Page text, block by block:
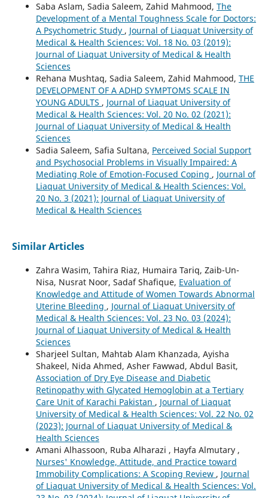
Saba Aslam, Sadia Saleem, Zahid Mahmood, The
Development of a Mental Toughness Scale for Doctors:
A Psychometric Study , Journal of Liaquat University of
Medical & Health Sciences: Vol. 18 No. 03 (2019):
Journal of Liaquat University of Medical & Health
Sciences
Rehana Mushtaq, Sadia Saleem, Zahid Mahmood, THE
DEVELOPMENT OF A ADHD SYMPTOMS SCALE IN
YOUNG ADULTS , Journal of Liaquat University of
Medical & Health Sciences: Vol. 20 No. 02 (2021):
Journal of Liaquat University of Medical & Health
Sciences
Sadia Saleem, Safia Sultana, Perceived Social Support
and Psychosocial Problems in Visually Impaired: A
Mediating Role of Emotion-Focused Coping , Journal of
Liaquat University of Medical & Health Sciences: Vol.
20 No. 3 (2021): Journal of Liaquat University of
Medical & Health Sciences
Similar Articles
Zahra Wasim, Tahira Riaz, Humaira Tariq, Zaib-Un-
Nisa, Nusrat Noor, Sadaf Shafique, Evaluation of
Knowledge and Attitude of Women Towards Abnormal
Uterine Bleeding , Journal of Liaquat University of
Medical & Health Sciences: Vol. 23 No. 03 (2024):
Journal of Liaquat University of Medical & Health
Sciences
Sharjeel Sultan, Mahtab Alam Khanzada, Ayisha
Shakeel, Nida Ahmed, Asher Fawwad, Abdul Basit,
Association of Dry Eye Disease and Diabetic
Retinopathy with Glycated Hemoglobin at a Tertiary
Care Unit of Karachi Pakistan , Journal of Liaquat
University of Medical & Health Sciences: Vol. 22 No. 02
(2023): Journal of Liaquat University of Medical &
Health Sciences
Amani Alhassoon, Ruba Alharazi , Hayfa Almutary ,
Nurses' Knowledge, Attitude, and Practice toward
Immobility Complications: A Scoping Review , Journal
of Liaquat University of Medical & Health Sciences: Vol.